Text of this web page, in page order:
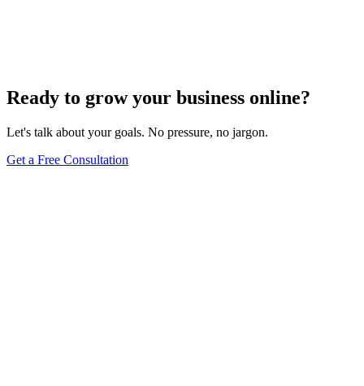
Ready to grow your business online?
Let's talk about your goals. No pressure, no jargon.
Get a Free Consultation